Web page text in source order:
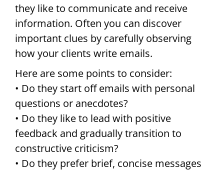
they like to communicate and receive
information. Often you can discover
important clues by carefully observing
how your clients write emails.
Here are some points to consider:
• Do they start off emails with personal
questions or anecdotes?
• Do they like to lead with positive
feedback and gradually transition to
constructive criticism?
• Do they prefer brief, concise messages